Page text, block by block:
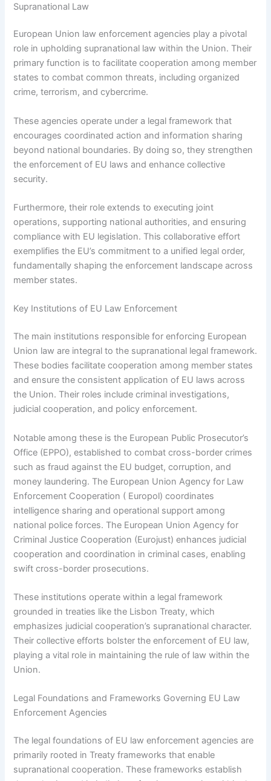
Supranational Law
European Union law enforcement agencies play a pivotal
role in upholding supranational law within the Union. Their
primary function is to facilitate cooperation among member
states to combat common threats, including organized
crime, terrorism, and cybercrime.
These agencies operate under a legal framework that
encourages coordinated action and information sharing
beyond national boundaries. By doing so, they strengthen
the enforcement of EU laws and enhance collective
security.
Furthermore, their role extends to executing joint
operations, supporting national authorities, and ensuring
compliance with EU legislation. This collaborative effort
exemplifies the EU’s commitment to a unified legal order,
fundamentally shaping the enforcement landscape across
member states.
Key Institutions of EU Law Enforcement
The main institutions responsible for enforcing European
Union law are integral to the supranational legal framework.
These bodies facilitate cooperation among member states
and ensure the consistent application of EU laws across
the Union. Their roles include criminal investigations,
judicial cooperation, and policy enforcement.
Notable among these is the European Public Prosecutor’s
Office (EPPO), established to combat cross-border crimes
such as fraud against the EU budget, corruption, and
money laundering. The European Union Agency for Law
Enforcement Cooperation ( Europol) coordinates
intelligence sharing and operational support among
national police forces. The European Union Agency for
Criminal Justice Cooperation (Eurojust) enhances judicial
cooperation and coordination in criminal cases, enabling
swift cross-border prosecutions.
These institutions operate within a legal framework
grounded in treaties like the Lisbon Treaty, which
emphasizes judicial cooperation’s supranational character.
Their collective efforts bolster the enforcement of EU law,
playing a vital role in maintaining the rule of law within the
Union.
Legal Foundations and Frameworks Governing EU Law
Enforcement Agencies
The legal foundations of EU law enforcement agencies are
primarily rooted in Treaty frameworks that enable
supranational cooperation. These frameworks establish